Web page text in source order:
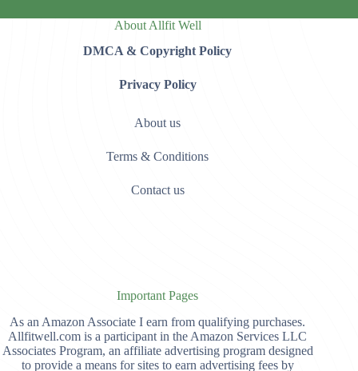
About Allfit Well
DMCA & Copyright Policy
Privacy Policy
About us
Terms & Conditions
Contact us
Important Pages
As an Amazon Associate I earn from qualifying purchases.
Allfitwell.com is a participant in the Amazon Services LLC
Associates Program, an affiliate advertising program designed
to provide a means for sites to earn advertising fees by